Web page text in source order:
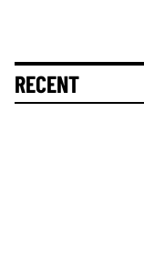
RECENT